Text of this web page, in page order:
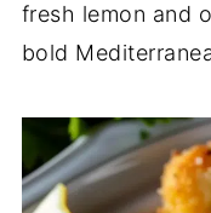
fresh lemon and
bold